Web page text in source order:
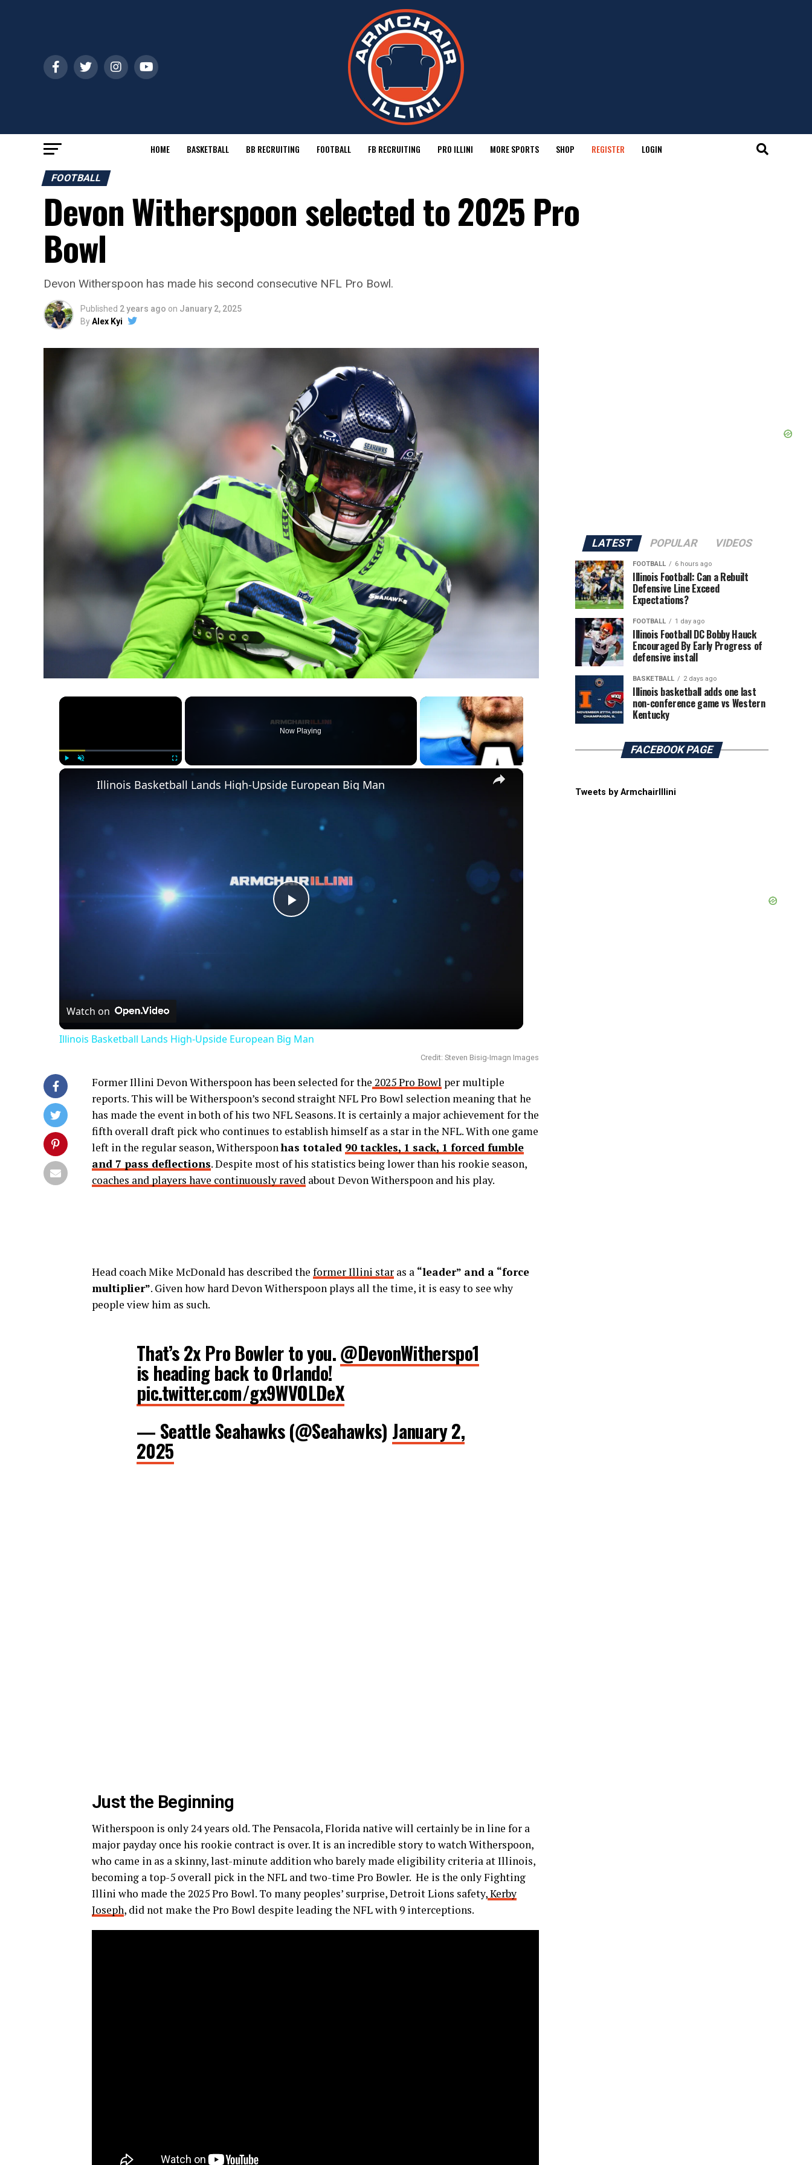
HOME BASKETBALL BB RECRUITING FOOTBALL FB RECRUITING PRO ILLINI MORE SPORTS SHOP REGISTER LOGIN
FOOTBALL
Devon Witherspoon selected to 2025 Pro
Bowl
Devon Witherspoon has made his second consecutive NFL Pro Bowl.
Published 2 years ago on January 2, 2025
ByAlex Kyi
×
Now Playing
×
Play
Illinois Basketball Lands High-Upside European Big Man
Watch on
Illinois Basketball Lands High-Upside European Big Man
Credit: Steven Bisig-Imagn Images
Former Illini Devon Witherspoon has been selected for the 2025 Pro Bowl per multiple
reports. This will be Witherspoon’s second straight NFL Pro Bowl selection meaning that he
has made the event in both of his two NFL Seasons. It is certainly a major achievement for the
fifth overall draft pick who continues to establish himself as a star in the NFL. With one game
left in the regular season, Witherspoonhas totaled 90 tackles, 1 sack, 1 forced fumble
and 7 pass deflections. Despite most of his statistics being lower than his rookie season,
coaches and players have continuously raved about Devon Witherspoon and his play.
Head coach Mike McDonald has described the former Illini star as a “leader” and a “force
multiplier”. Given how hard Devon Witherspoon plays all the time, it is easy to see why
people view him as such.
That’s 2x Pro Bowler to you.@DevonWitherspo1
is heading back to Orlando!
pic.twitter.com/gx9WVOLDeX
— Seattle Seahawks (@Seahawks) January 2,
2025
Just the Beginning
Witherspoon is only 24 years old. The Pensacola, Florida native will certainly be in line for a
major payday once his rookie contract is over. It is an incredible story to watch Witherspoon,
who came in as a skinny, last-minute addition who barely made eligibility criteria at Illinois,
becoming a top-5 overall pick in the NFL and two-time Pro Bowler. He is the only Fighting
Illini who made the 2025 Pro Bowl. To many peoples’ surprise, Detroit Lions safety,Kerby
Joseph, did not make the Pro Bowl despite leading the NFL with 9 interceptions.
LATEST POPULAR VIDEOS
FOOTBALL 6 hours ago
Illinois Football: Can a Rebuilt
Defensive Line Exceed
Expectations?
FOOTBALL 1 day ago
Illinois Football DC Bobby Hauck
Encouraged By Early Progress of
defensive install
BASKETBALL 2 days ago
Illinois basketball adds one last
non-conference game vs Western
Kentucky
FACEBOOK PAGE
Tweets by ArmchairIllini